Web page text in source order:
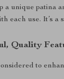
a unique patina
each use. It’s
Quality
to